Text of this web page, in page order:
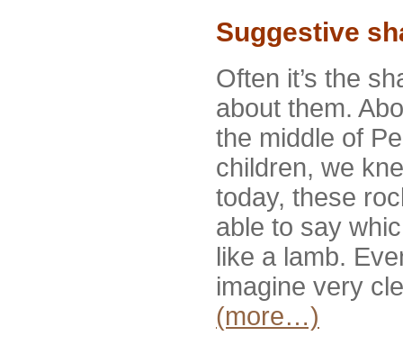
Suggestive
Often it’s the
about them.
the middle of
children, we
today, these
able to say
like a lamb.
imagine very
(more…)